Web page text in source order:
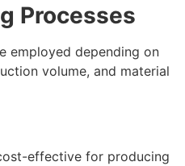
Processes
employed depending on
volume, and material
effective for producing